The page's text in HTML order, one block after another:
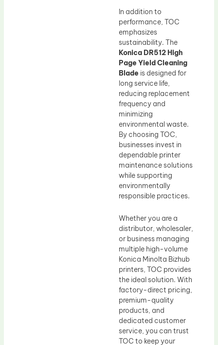
In addition to
performance, TOC
emphasizes
sustainability. The
Konica DR512 High
Page Yield Cleaning
Blade is designed for
long service life,
reducing replacement
frequency and
minimizing
environmental waste.
By choosing TOC,
businesses invest in
dependable printer
maintenance solutions
while supporting
environmentally
responsible practices.
Whether you are a
distributor, wholesaler,
or business managing
multiple high-volume
Konica Minolta Bizhub
printers, TOC provides
the ideal solution. With
factory-direct pricing,
premium-quality
products, and
dedicated customer
service, you can trust
TOC to keep your